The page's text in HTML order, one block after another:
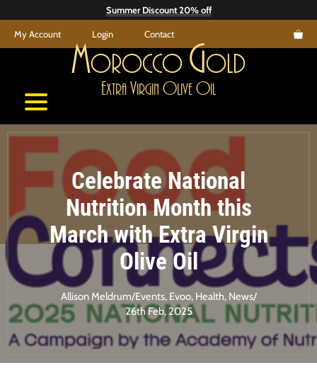
to
content
Summer Discount 20% off
My Account Login Contact
Morocco Gold
Extra Virgin Olive Oil
Celebrate National
Nutrition Month this
March with Extra Virgin
Olive Oil
Allison Meldrum/Events, Evoo, Health, News/
26th Feb, 2025